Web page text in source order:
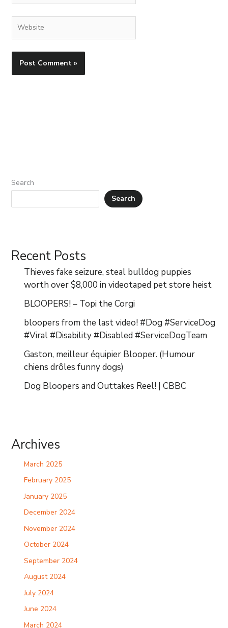
Search
Search
Recent Posts
Thieves fake seizure, steal bulldog puppies
worth over $8,000 in videotaped pet store heist
BLOOPERS! – Topi the Corgi
bloopers from the last video! #Dog #ServiceDog
#Viral #Disability #Disabled #ServiceDogTeam
Gaston, meilleur équipier Blooper. (Humour
chiens drôles funny dogs)
Dog Bloopers and Outtakes Reel! | CBBC
Archives
March 2025
February 2025
January 2025
December 2024
November 2024
October 2024
September 2024
August 2024
July 2024
June 2024
March 2024